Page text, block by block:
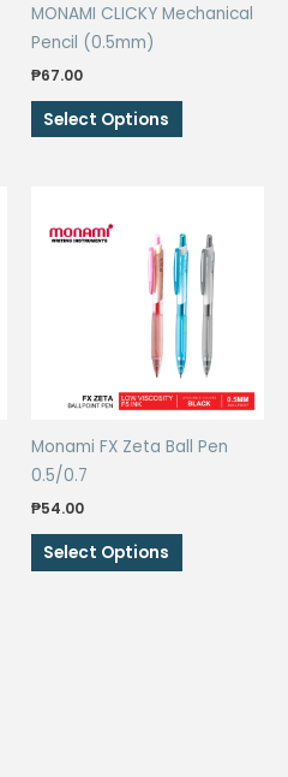
product
MONAMI CLICKY Mechanical
Pencil (0.5mm)
₱67.00
Select Options
This
product
The
options
may
be
chosen
on
product
Monami FX Zeta Ball Pen
0.5/0.7
₱54.00
Select Options
This
product